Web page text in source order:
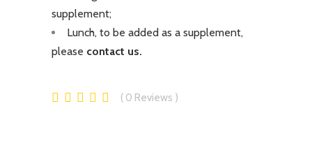
supplement;
Lunch, to be added as a supplement,
please contact us.
0 Reviews